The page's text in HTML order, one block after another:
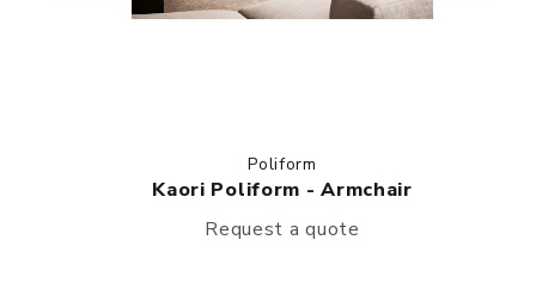
Poliform
Kaori Poliform - Armchair
Request a quote